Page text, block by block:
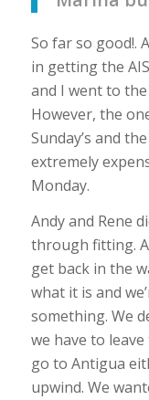
So far so good!.
in getting the
and I went to
However, the
Sunday’s and
extremely
Monday.
Andy and Rene
through fitting.
get back in the
what it is and
something. We
we have to
go to Antigua
upwind. We